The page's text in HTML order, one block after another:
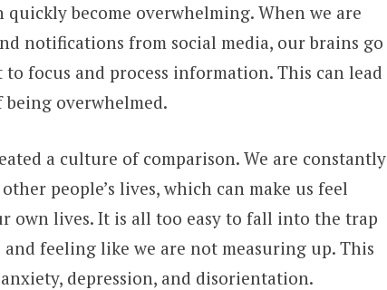
become overwhelming. When we are
notifications from social media, our brains go
focus and process information. This can lead
overwhelmed.
a culture of comparison. We are constantly
people’s lives, which can make us feel
own lives. It is all too easy to fall into the trap
feeling like we are not measuring up. This
depression, and disorientation.